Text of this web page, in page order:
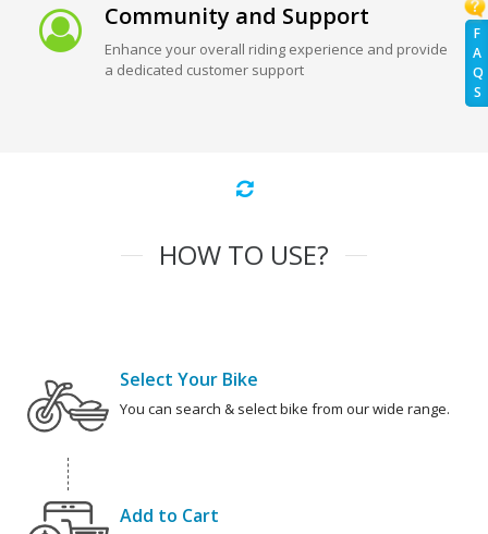
F
A
Q
S
Community and Support
Enhance your overall riding experience and provide
a dedicated customer support
HOW TO USE?
Select Your Bike
You can search & select bike from our wide range.
Add to Cart